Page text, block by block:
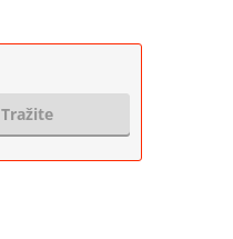
Tražite